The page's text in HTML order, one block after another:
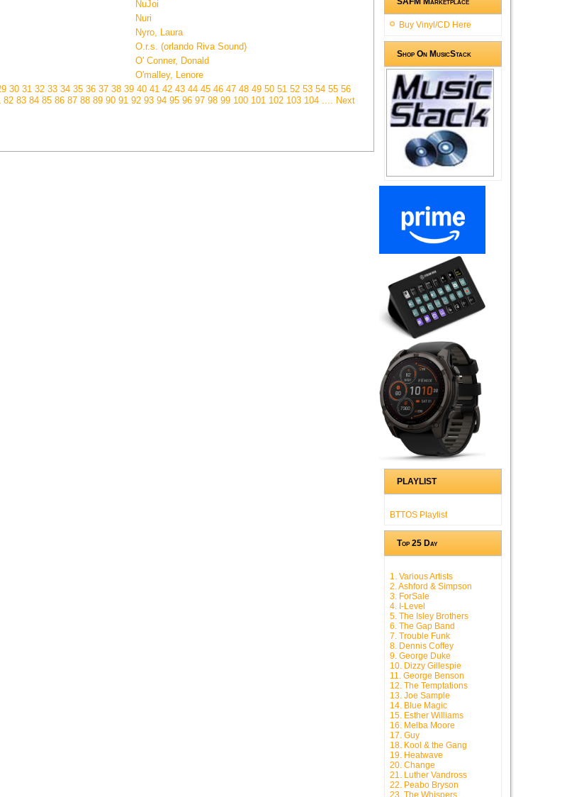
NuJoi
Nuri
Nyro, Laura
O.r.s. (orlando Riva Sound)
O' Conner, Donald
O'malley, Lenore
30 31 32 33 34 35 36 37 38 39 40 41 42 43 44 45 46 47 48 49 50 51 52 53 54 55 56
82 83 84 85 86 87 88 89 90 91 92 93 94 95 96 97 98 99 100 101 102 103 104 .... Next
Buy Vinyl/CD Here
Shop On MusicStack
PLAYLIST
BTTOS Playlist
Top 25 Day
1. Various Artists
2. Ashford & Simpson
3. ForSale
4. I-Level
5. The Isley Brothers
6. The Gap Band
7. Trouble Funk
8. Dennis Coffey
9. George Duke
10. Dizzy Gillespie
11. George Benson
12. The Temptations
13. Joe Sample
14. Blue Magic
15. Esther Williams
16. Melba Moore
17. Guy
18. Kool & the Gang
19. Heatwave
20. Change
21. Luther Vandross
22. Peabo Bryson
23. The Whispers